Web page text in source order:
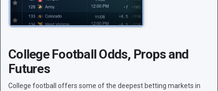
College Football Odds, Props and
Futures
College football offers some of the deepest betting markets in